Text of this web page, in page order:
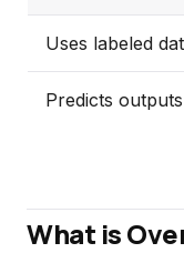
Uses labeled
Predicts outputs
What is